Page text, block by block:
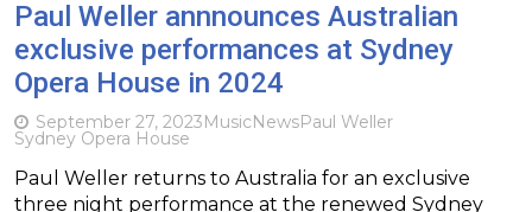
Paul Weller annnounces Australian
exclusive performances at Sydney
Opera House in 2024
September 27, 2023MusicNewsPaul Weller
Sydney Opera House
Paul Weller returns to Australia for an exclusive
three night performance at the renewed Sydney